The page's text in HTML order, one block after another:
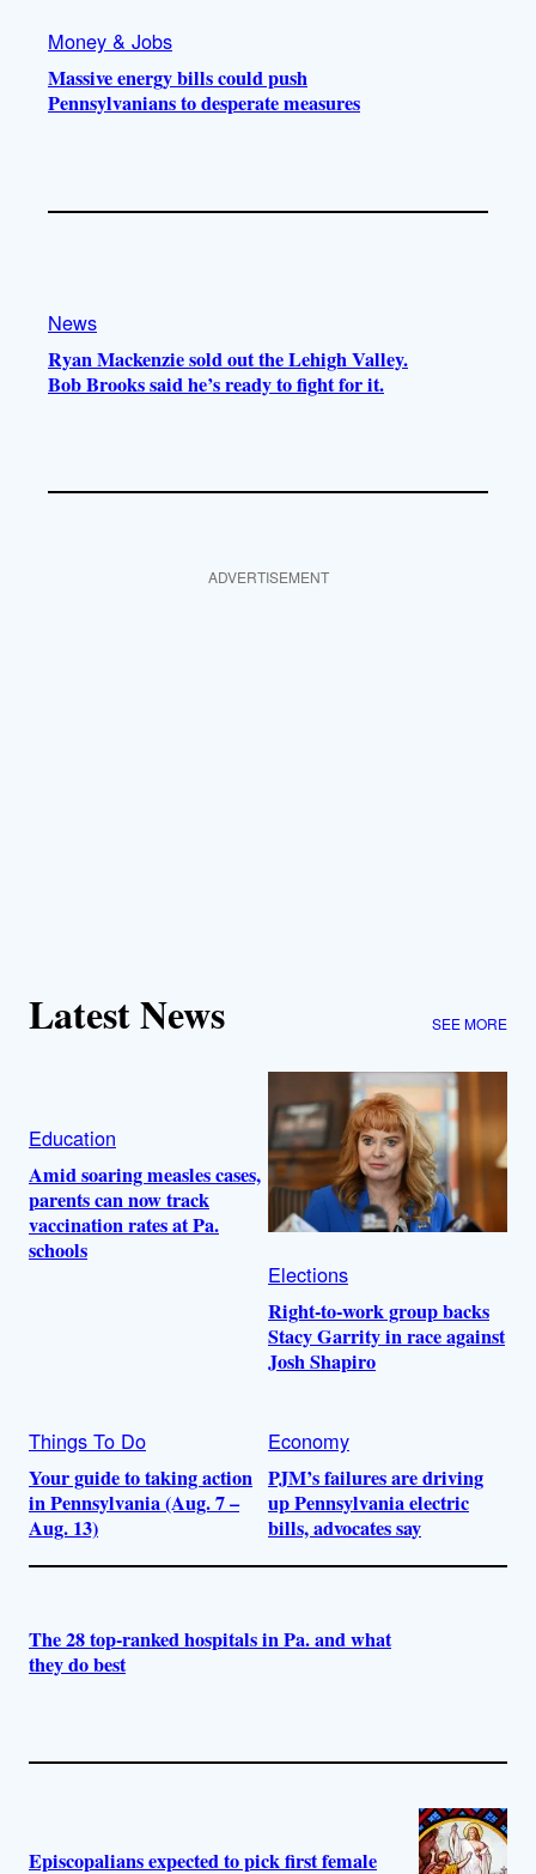
Money & Jobs
Massive energy bills could push
Pennsylvanians to desperate measures
News
Ryan Mackenzie sold out the Lehigh Valley.
Bob Brooks said he’s ready to fight for it.
ADVERTISEMENT
Latest News SEE MORE
Education
Amid soaring measles cases,
parents can now track
vaccination rates at Pa.
schools
Elections
Right-to-work group backs
Stacy Garrity in race against
Josh Shapiro
Things To Do
Your guide to taking action
in Pennsylvania (Aug. 7 –
Aug. 13)
Economy
PJM’s failures are driving
up Pennsylvania electric
bills, advocates say
The 28 top-ranked hospitals in Pa. and what
they do best
Episcopalians expected to pick first female